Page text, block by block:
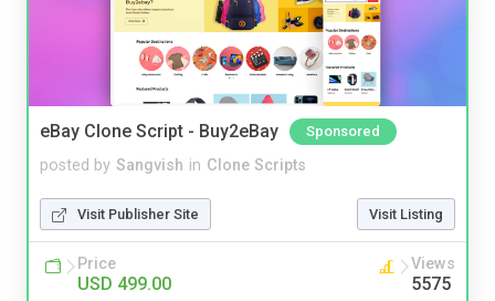
eBay Clone Script - Buy2eBay Sponsored
posted by Sangvish in Clone Scripts
Visit Publisher Site Visit Listing
Price
USD 499.00
Views
5575